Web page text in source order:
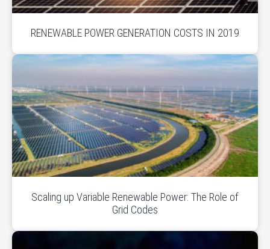
RENEWABLE POWER GENERATION COSTS IN 2019
Scaling up Variable Renewable Power: The Role of
Grid Codes